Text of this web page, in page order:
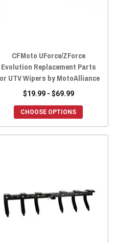
CFMoto UForce/ZForce
Evolution Replacement Parts
UTV Wipers by MotoAlliance
$19.99 - $69.99
CHOOSE OPTIONS